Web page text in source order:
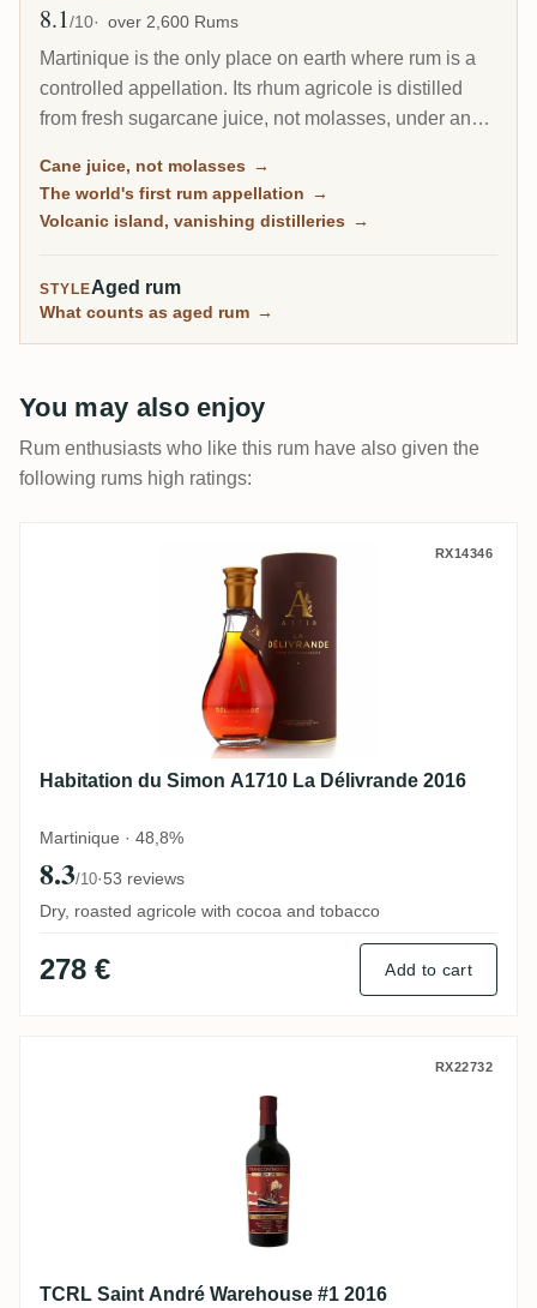
Avg Rating
8.1/10 over 2,600 Rums
Martinique is the only place on earth where rum is a
controlled appellation. Its rhum agricole is distilled
from fresh sugarcane juice, not molasses, under an
grassy and alive. This is the island of the Ti Punch, of
volcanic terroir, and of the world's first protected rum.
Cane juice, not molasses →
The world's first rum appellation →
Volcanic island, vanishing distilleries →
STYLEAged rum
What counts as aged rum →
You may also enjoy
Rum enthusiasts who like this rum have also given the
following rums high ratings:
Habitation du Simon A1710 La Délivrande
RX14346
Habitation du Simon A1710 La Délivrande 2016
Martinique · 48,8%
8.3/10·53 reviews
Dry, roasted agricole with cocoa and tobacco
278 € Add to cart
TCRL Saint André Warehouse #1 2016
RX22732
TCRL Saint André Warehouse #1 2016